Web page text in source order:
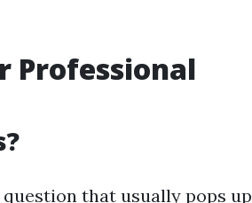
Professional
that usually pops up